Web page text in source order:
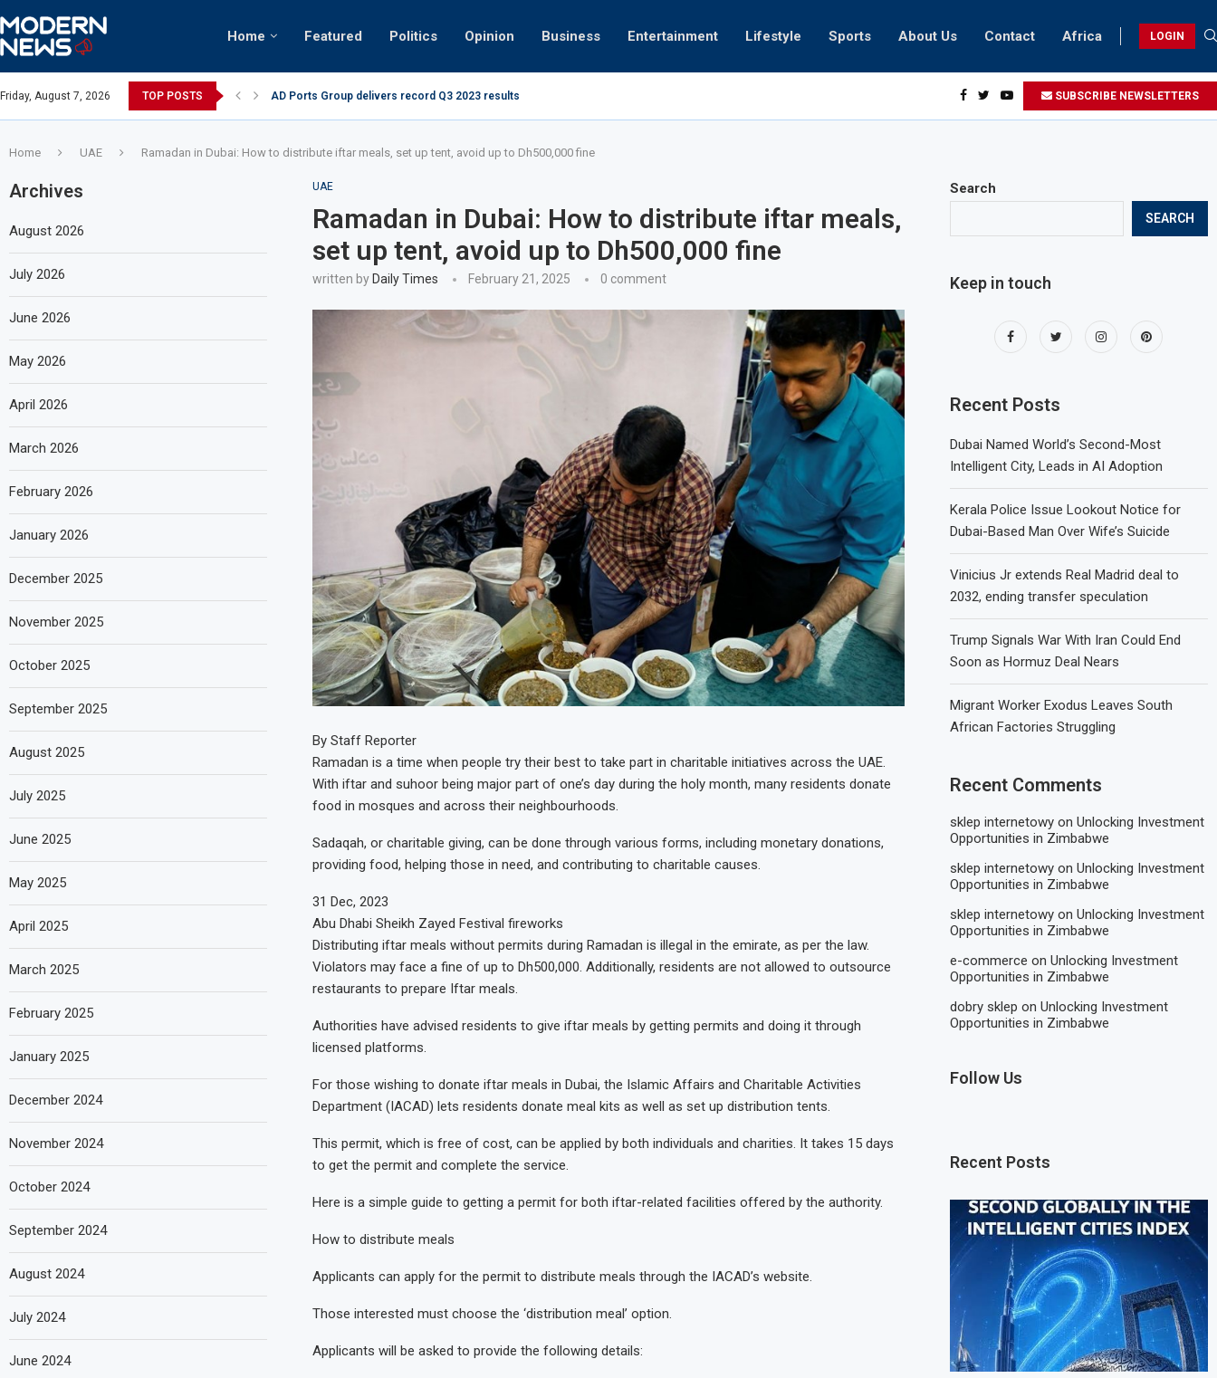
Home Featured Politics Opinion Business Entertainment Lifestyle Sports About Us Contact Africa LOGIN
Friday, August 7, 2026 TOP POSTS Video: Dubai biker riding at 280kmph arrested, fined Dh50,000 How UAE residents can take part in COP28 this year SUBSCRIBE NEWSLETTERS
Home UAE Ramadan in Dubai: How to distribute iftar meals, set up tent, avoid up to Dh500,000 fine
UAE
Ramadan in Dubai: How to distribute iftar meals,
set up tent, avoid up to Dh500,000 fine
written by Daily Times February 21, 2025 0 comment
By Staff Reporter
Ramadan is a time when people try their best to take part in charitable initiatives across the UAE.
With iftar and suhoor being major part of one’s day during the holy month, many residents donate
food in mosques and across their neighbourhoods.
Sadaqah, or charitable giving, can be done through various forms, including monetary donations,
providing food, helping those in need, and contributing to charitable causes.
31 Dec, 2023
Abu Dhabi Sheikh Zayed Festival fireworks
Distributing iftar meals without permits during Ramadan is illegal in the emirate, as per the law.
Violators may face a fine of up to Dh500,000. Additionally, residents are not allowed to outsource
restaurants to prepare Iftar meals.
Authorities have advised residents to give iftar meals by getting permits and doing it through
licensed platforms.
For those wishing to donate iftar meals in Dubai, the Islamic Affairs and Charitable Activities
Department (IACAD) lets residents donate meal kits as well as set up distribution tents.
This permit, which is free of cost, can be applied by both individuals and charities. It takes 15 days
to get the permit and complete the service.
Here is a simple guide to getting a permit for both iftar-related facilities offered by the authority.
How to distribute meals
Applicants can apply for the permit to distribute meals through the IACAD’s website.
Those interested must choose the ‘distribution meal’ option.
Applicants will be asked to provide the following details:
Search
SEARCH
Keep in touch
Recent Posts
Dubai Named World’s Second-Most
Intelligent City, Leads in AI Adoption
Kerala Police Issue Lookout Notice for
Dubai-Based Man Over Wife’s Suicide
Vinicius Jr extends Real Madrid deal to
2032, ending transfer speculation
Trump Signals War With Iran Could End
Soon as Hormuz Deal Nears
Migrant Worker Exodus Leaves South
African Factories Struggling
Recent Comments
sklep internetowy onUnlocking Investment
Opportunities in Zimbabwe
sklep internetowy onUnlocking Investment
Opportunities in Zimbabwe
sklep internetowy onUnlocking Investment
Opportunities in Zimbabwe
e-commerce onUnlocking Investment
Opportunities in Zimbabwe
dobry sklep onUnlocking Investment
Opportunities in Zimbabwe
Follow Us
Recent Posts
Archives
August 2026
July 2026
June 2026
May 2026
April 2026
March 2026
February 2026
January 2026
December 2025
November 2025
October 2025
September 2025
August 2025
July 2025
June 2025
May 2025
April 2025
March 2025
February 2025
January 2025
December 2024
November 2024
October 2024
September 2024
August 2024
July 2024
June 2024